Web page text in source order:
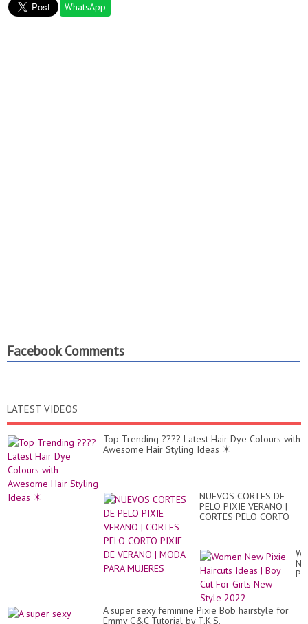
WhatsApp
Facebook Comments
LATEST VIDEOS
Top Trending ???? Latest Hair Dye Colours with
Awesome Hair Styling Ideas ✴️
NUEVOS CORTES DE
PELO PIXIE VERANO |
CORTES PELO CORTO
A super sexy feminine Pixie Bob hairstyle for
Emmy C&C Tutorial by T.K.S.